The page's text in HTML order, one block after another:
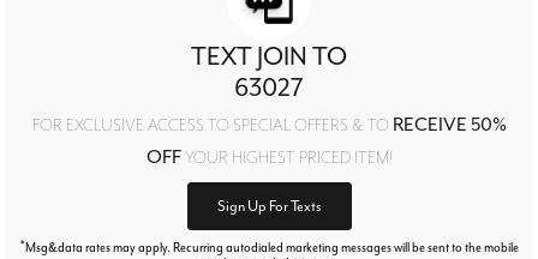
TEXT JOIN TO
63027
FOR EXCLUSIVE ACCESS TO SPECIAL OFFERS & TO RECEIVE 50%
OFFYOUR HIGHEST PRICED ITEM!
Sign Up For Texts
*Msg&data rates may apply. Recurring autodialed marketing messages will be sent to the mobile